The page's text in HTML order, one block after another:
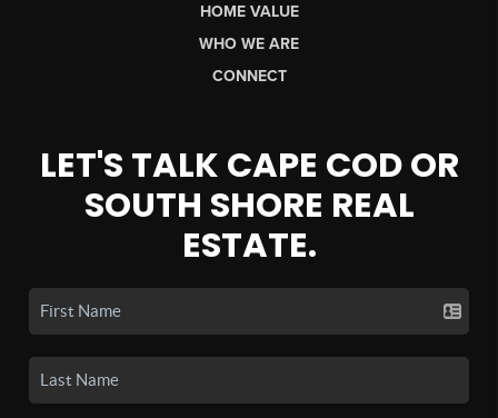
HOME VALUE
WHO WE ARE
CONNECT
LET'S TALK CAPE COD OR
SOUTH SHORE REAL
ESTATE.